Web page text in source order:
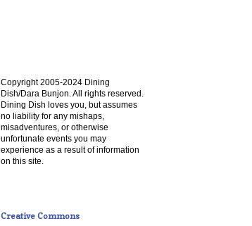
Copyright 2005-2024 Dining
Dish/Dara Bunjon. All rights reserved.
Dining Dish loves you, but assumes
no liability for any mishaps,
misadventures, or otherwise
unfortunate events you may
experience as a result of information
on this site.
Creative Commons